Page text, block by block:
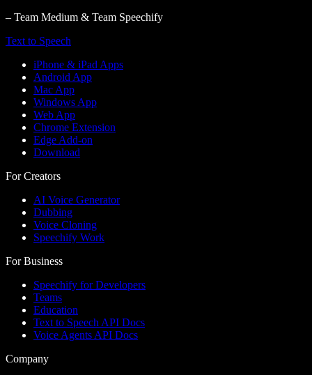
– Team Medium & Team Speechify
Text to Speech
iPhone & iPad Apps
Android App
Mac App
Windows App
Web App
Chrome Extension
Edge Add-on
Download
For Creators
AI Voice Generator
Dubbing
Voice Cloning
Speechify Work
For Business
Speechify for Developers
Teams
Education
Text to Speech API Docs
Voice Agents API Docs
Company